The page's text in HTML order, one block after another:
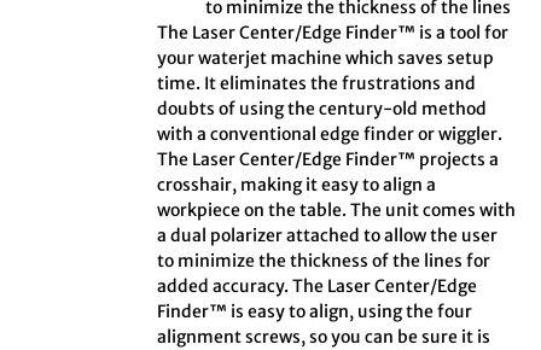
to minimize the thickness of the lines
The Laser Center/Edge Finder™ is a tool for
your waterjet machine which saves setup
time. It eliminates the frustrations and
doubts of using the century-old method
with a conventional edge finder or wiggler.
The Laser Center/Edge Finder™ projects a
crosshair, making it easy to align a
workpiece on the table. The unit comes with
a dual polarizer attached to allow the user
to minimize the thickness of the lines for
added accuracy. The Laser Center/Edge
Finder™ is easy to align, using the four
alignment screws, so you can be sure it is